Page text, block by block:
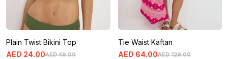
Plain Twist Bikini Top
AED 49.00
AED 24.00
Tie Waist Kaftan
AED 129.00
AED 64.00